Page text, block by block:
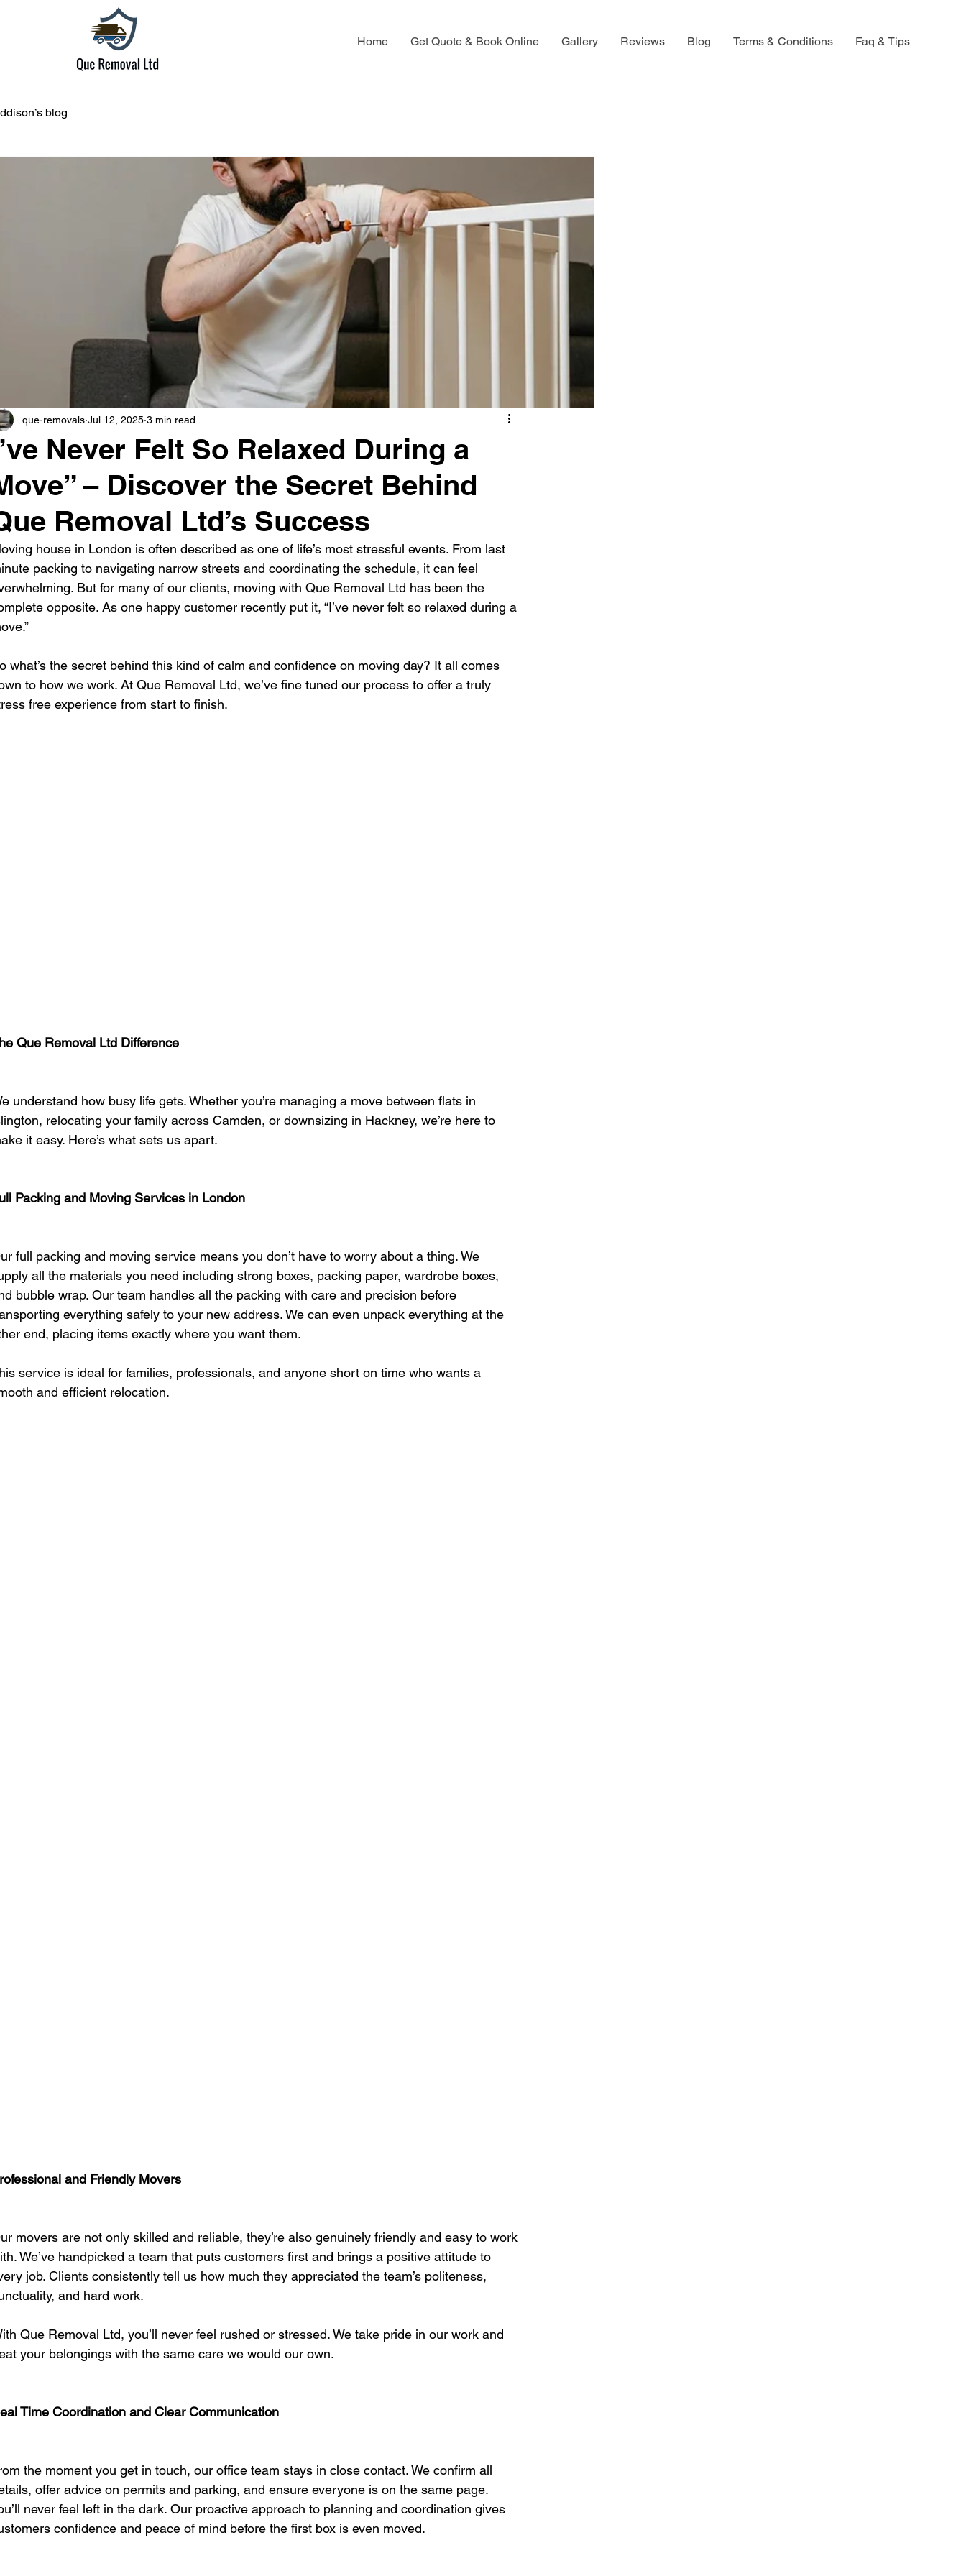
Home Get Quote & Book Online Gallery Reviews Blog Terms & Conditions Faq & Tips
blog
Never Felt So Relaxed During a
– Discover the Secret Behind
Removal Ltd’s Success
que-removals Jul 12, 2025 3 min read
house in London is often described as one of life’s most stressful events. From last
packing to navigating narrow streets and coordinating the schedule, it can feel
But for many of our clients, moving with Que Removal Ltd has been the
opposite. As one happy customer recently put it, “I’ve never felt so relaxed during a
what’s the secret behind this kind of calm and confidence on moving day? It all comes
to how we work. At Que Removal Ltd, we’ve fine tuned our process to offer a truly
free experience from start to finish.
Que Removal Ltd Difference
understand how busy life gets. Whether you’re managing a move between flats in
relocating your family across Camden, or downsizing in Hackney, we’re here to
it easy. Here’s what sets us apart.
Packing and Moving Services in London
full packing and moving service means you don’t have to worry about a thing. We
all the materials you need including strong boxes, packing paper, wardrobe boxes,
bubble wrap. Our team handles all the packing with care and precision before
everything safely to your new address. We can even unpack everything at the
end, placing items exactly where you want them.
service is ideal for families, professionals, and anyone short on time who wants a
and efficient relocation.
and Friendly Movers
movers are not only skilled and reliable, they’re also genuinely friendly and easy to work
We’ve handpicked a team that puts customers first and brings a positive attitude to
job. Clients consistently tell us how much they appreciated the team’s politeness,
and hard work.
Que Removal Ltd, you’ll never feel rushed or stressed. We take pride in our work and
your belongings with the same care we would our own.
Time Coordination and Clear Communication
the moment you get in touch, our office team stays in close contact. We confirm all
offer advice on permits and parking, and ensure everyone is on the same page.
never feel left in the dark. Our proactive approach to planning and coordination gives
confidence and peace of mind before the first box is even moved.